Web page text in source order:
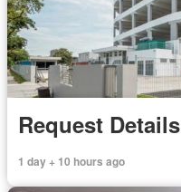
Request Details
1 day + 10 hours ago